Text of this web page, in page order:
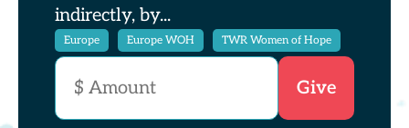
indirectly, by...
Europe Europe WOH TWR Women of Hope